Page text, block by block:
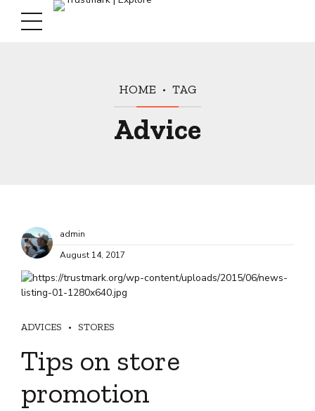
HOME TAG
Advice
admin
August 14, 2017
ADVICES STORES
Tips on store
promotion